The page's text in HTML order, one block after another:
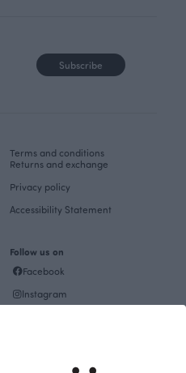
Subscribe
Terms and conditions
Returns and exchange
Privacy policy
Accessibility Statement
Follow us on
Facebook
Instagram